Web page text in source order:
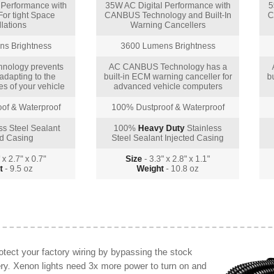
with
tight Space
Brightness
prevents
to the
of your vehicle
& Waterproof
Steel Sealant
Casing
x 2.7" x 0.7"
- 9.5 oz
35W AC Digital Performance with
CANBUS Technology and Built-In
Warning Cancellers
3600 Lumens Brightness
AC CANBUS Technology has a
built-in ECM warning canceller for
advanced vehicle computers
100% Dustproof & Waterproof
100% Heavy Duty Stainless
Steel Sealant Injected Casing
Size - 3.3" x 2.8" x 1.1"
Weight - 10.8 oz
your factory wiring by bypassing the stock
Xenon lights need 3x more power to turn on and